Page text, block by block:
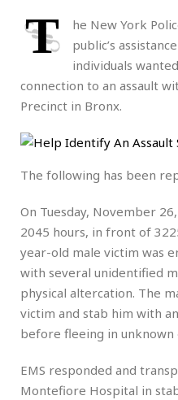
T
he New York
public’s
individuals
connection to an assault
Precinct in Bronx.
The following has been
On Tuesday, November
2045 hours, in front of
year-old male victim was
with several unidentified
physical altercation. The
victim and stab him with
before fleeing in unknown
EMS responded and
Montefiore Hospital in